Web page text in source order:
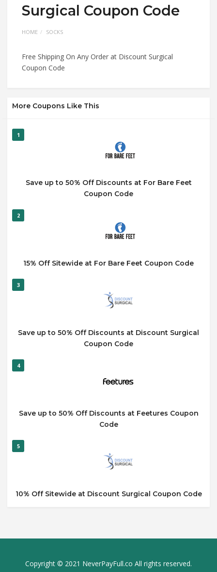
Surgical Coupon Code
HOME SOCKS
Free Shipping On Any Order at Discount Surgical
Coupon Code
More Coupons Like This
1
Save up to 50% Off Discounts at For Bare Feet
Coupon Code
2
15% Off Sitewide at For Bare Feet Coupon Code
3
Save up to 50% Off Discounts at Discount Surgical
Coupon Code
4
Save up to 50% Off Discounts at Feetures Coupon
Code
5
10% Off Sitewide at Discount Surgical Coupon Code
Copyright © 2021 NeverPayFull.co All rights reserved.